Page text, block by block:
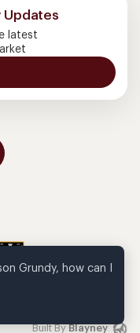
Updates
latest
Built ByBlayney
Grundy, how can I